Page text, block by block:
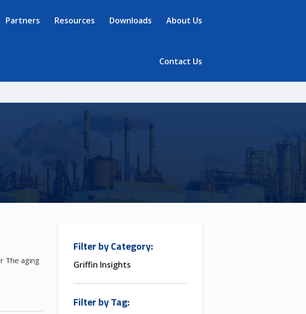
Partners Resources Downloads About Us
Contact Us
The aging
Filter by Category:
Griffin Insights
Filter by Tag: